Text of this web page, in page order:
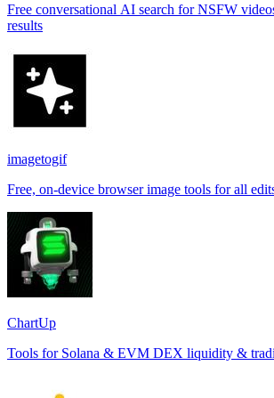
Free conversational AI search for NSFW
results
imagetogif
Free, on-device browser image tools for all
ChartUp
Tools for Solana & EVM DEX liquidity &